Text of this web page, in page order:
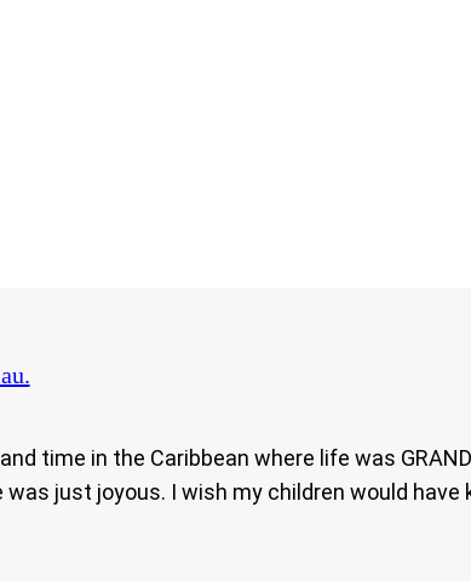
time in the Caribbean where life was
was just joyous. I wish my children would